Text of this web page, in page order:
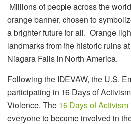
Millions of people across the
orange banner, chosen to
a brighter future for all. Orange
landmarks from the historic ruins
Niagara Falls in North America.
Following the IDEVAW, the U.S.
participating in 16 Days of
Violence. The 16 Days of Activism
everyone to become involved in